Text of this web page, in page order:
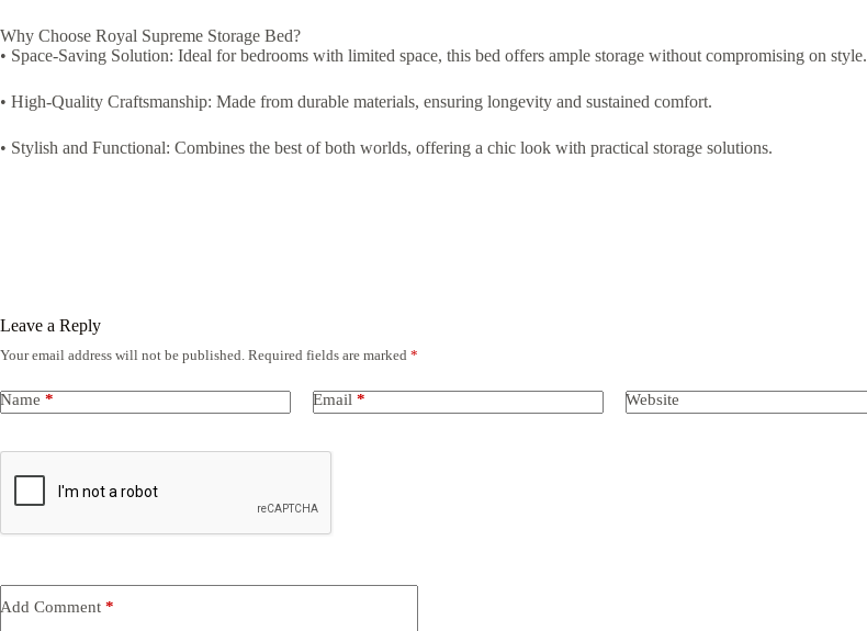
Why Choose Royal Supreme Storage Bed?
• Space-Saving Solution: Ideal for bedrooms with limited space, this bed offers ample storage without compromising on style.
• High-Quality Craftsmanship: Made from durable materials, ensuring longevity and sustained comfort.
• Stylish and Functional: Combines the best of both worlds, offering a chic look with practical storage solutions.
Leave a Reply
Your email address will not be published. Required fields are marked *
Name * Email * Website
Add Comment *